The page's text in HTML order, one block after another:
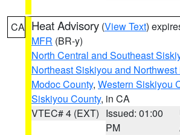
CA Heat Advisory (View Text)
MFR (BR-y)
North Central and Southeast
Northeast Siskiyou and
Modoc County, Western Siskiyou
Siskiyou County, in CA
VTEC# 4 (EXT) Issued: 01:00
PM